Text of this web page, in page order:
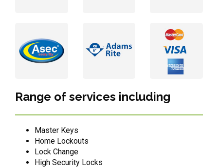
Range of services including
Master Keys
Home Lockouts
Lock Change
High Security Locks